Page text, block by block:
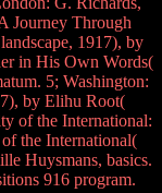
Journey Through
1917), by
in His Own Words(
5; Washington:
by Elihu Root(
of the International:
the International(
Huysmans, basics.
916 program.